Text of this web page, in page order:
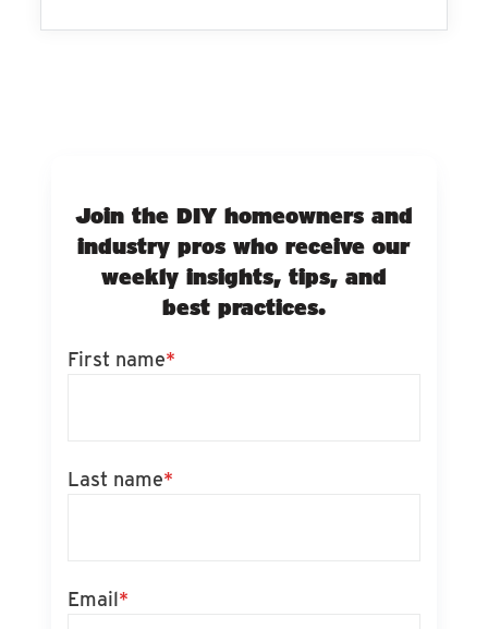
Join the DIY homeowners and
industry pros who receive our
weekly insights, tips, and
best practices.
First name*
Last name*
Email*